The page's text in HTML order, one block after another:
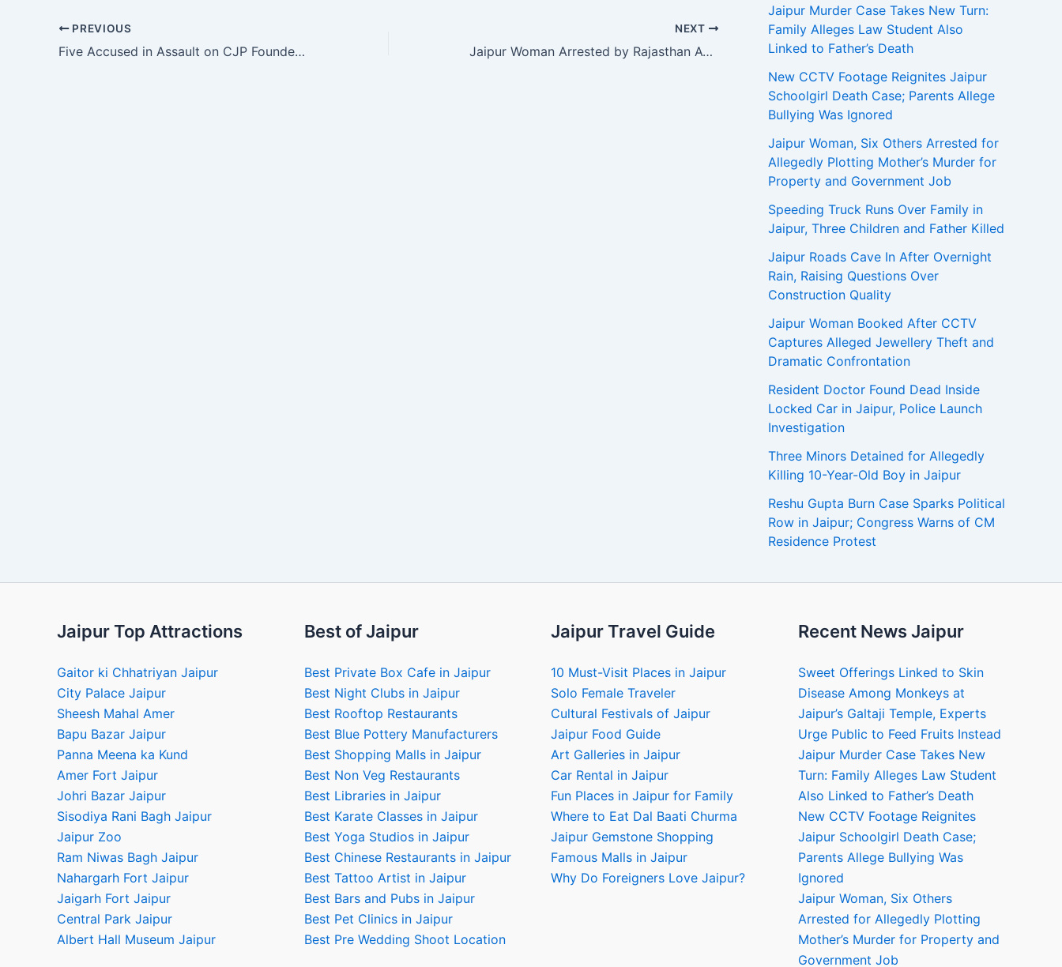
PREVIOUS
Five Accused in Assault on CJP Founder Granted Bail, Garlanded After Release in Jaipur
NEXT
Jaipur Woman Arrested by Rajasthan ATS Over Alleged Links to Pakistan-Based Jaish-e-Mohammed
Jaipur Murder Case Takes New Turn:
Family Alleges Law Student Also
Linked to Father’s Death
New CCTV Footage Reignites Jaipur
Schoolgirl Death Case; Parents Allege
Bullying Was Ignored
Jaipur Woman, Six Others Arrested for
Allegedly Plotting Mother’s Murder for
Property and Government Job
Speeding Truck Runs Over Family in
Jaipur, Three Children and Father Killed
Jaipur Roads Cave In After Overnight
Rain, Raising Questions Over
Construction Quality
Jaipur Woman Booked After CCTV
Captures Alleged Jewellery Theft and
Dramatic Confrontation
Resident Doctor Found Dead Inside
Locked Car in Jaipur, Police Launch
Investigation
Three Minors Detained for Allegedly
Killing 10-Year-Old Boy in Jaipur
Reshu Gupta Burn Case Sparks Political
Row in Jaipur; Congress Warns of CM
Residence Protest
Jaipur Top Attractions
Gaitor ki Chhatriyan Jaipur
City Palace Jaipur
Sheesh Mahal Amer
Bapu Bazar Jaipur
Panna Meena ka Kund
Amer Fort Jaipur
Johri Bazar Jaipur
Sisodiya Rani Bagh Jaipur
Jaipur Zoo
Ram Niwas Bagh Jaipur
Nahargarh Fort Jaipur
Jaigarh Fort Jaipur
Central Park Jaipur
Albert Hall Museum Jaipur
Best of Jaipur
Best Private Box Cafe in Jaipur
Best Night Clubs in Jaipur
Best Rooftop Restaurants
Best Blue Pottery Manufacturers
Best Shopping Malls in Jaipur
Best Non Veg Restaurants
Best Libraries in Jaipur
Best Karate Classes in Jaipur
Best Yoga Studios in Jaipur
Best Chinese Restaurants in Jaipur
Best Tattoo Artist in Jaipur
Best Bars and Pubs in Jaipur
Best Pet Clinics in Jaipur
Best Pre Wedding Shoot Location
Jaipur Travel Guide
10 Must-Visit Places in Jaipur
Solo Female Traveler
Cultural Festivals of Jaipur
Jaipur Food Guide
Art Galleries in Jaipur
Car Rental in Jaipur
Fun Places in Jaipur for Family
Where to Eat Dal Baati Churma
Jaipur Gemstone Shopping
Famous Malls in Jaipur
Why Do Foreigners Love Jaipur?
Recent News Jaipur
Sweet Offerings Linked to Skin
Disease Among Monkeys at
Jaipur’s Galtaji Temple, Experts
Urge Public to Feed Fruits Instead
Jaipur Murder Case Takes New
Turn: Family Alleges Law Student
Also Linked to Father’s Death
New CCTV Footage Reignites
Jaipur Schoolgirl Death Case;
Parents Allege Bullying Was
Ignored
Jaipur Woman, Six Others
Arrested for Allegedly Plotting
Mother’s Murder for Property and
Government Job